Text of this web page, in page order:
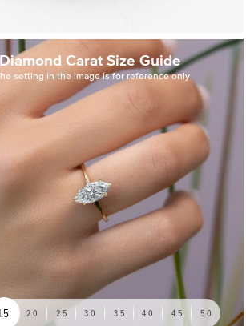
Diamond Carat Size Guide
setting in the image is for reference only
2.0 2.5 3.0 3.5 4.0 4.5 5.0